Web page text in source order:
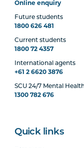
Online enquiry
Future students
1800 626 481
Current students
1800 72 4357
International agents
+61 2 6620 3876
SCU 24/7 Mental
1300 782 676
Quick links